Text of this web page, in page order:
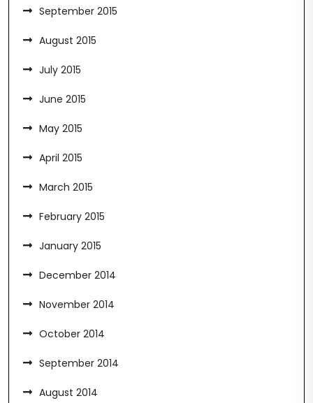
September 2015
August 2015
July 2015
June 2015
May 2015
April 2015
March 2015
February 2015
January 2015
December 2014
November 2014
October 2014
September 2014
August 2014